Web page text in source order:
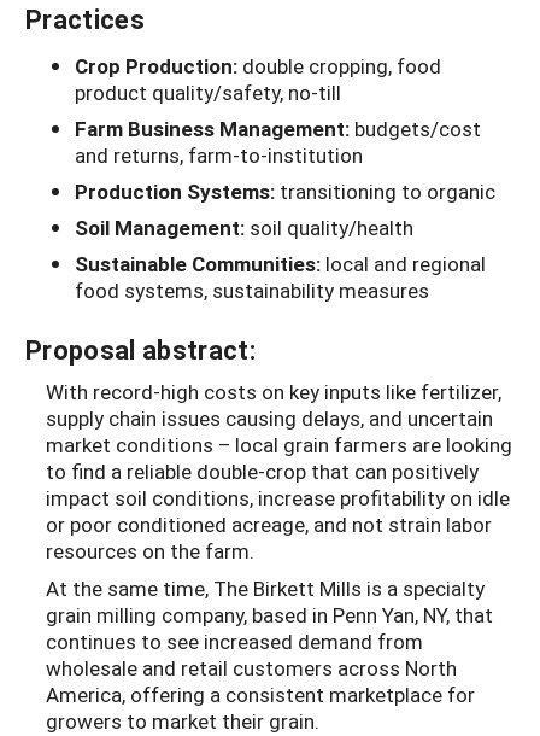
Practices
Crop Production: double cropping, food
product quality/safety, no-till
Farm Business Management: budgets/cost
and returns, farm-to-institution
Production Systems: transitioning to organic
Soil Management: soil quality/health
Sustainable Communities: local and regional
food systems, sustainability measures
Proposal abstract:
With record-high costs on key inputs like fertilizer,
supply chain issues causing delays, and uncertain
market conditions – local grain farmers are looking
to find a reliable double-crop that can positively
impact soil conditions, increase profitability on idle
or poor conditioned acreage, and not strain labor
resources on the farm.
At the same time, The Birkett Mills is a specialty
grain milling company, based in Penn Yan, NY, that
continues to see increased demand from
wholesale and retail customers across North
America, offering a consistent marketplace for
growers to market their grain.